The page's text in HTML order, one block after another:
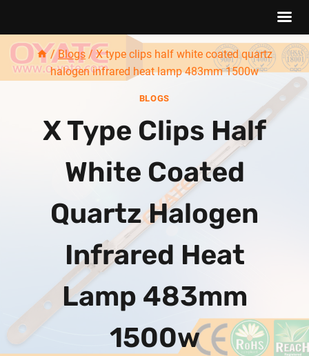
Skip
content
/ Blogs / X type clips half white coated quartz
halogen infrared heat lamp 483mm 1500w
BLOGS
X Type Clips Half
White Coated
Quartz Halogen
Infrared Heat
Lamp 483mm
1500w